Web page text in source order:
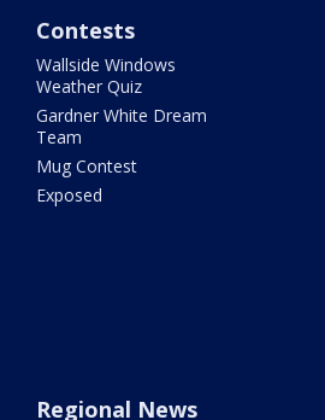
Contests
Wallside Windows
Weather Quiz
Gardner White Dream
Team
Mug Contest
Exposed
Regional News